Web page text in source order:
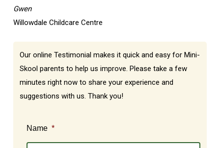
Gwen
Willowdale Childcare Centre
Our online Testimonial makes it quick and easy for Mini-
Skool parents to help us improve. Please take a few
minutes right now to share your experience and
suggestions with us. Thank you!
Name *